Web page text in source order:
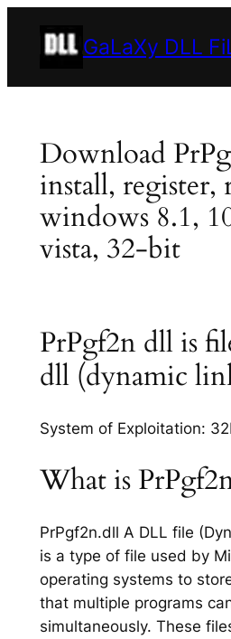
GaLaXy DLL
Download
install, register,
windows 8.1,
vista, 32-bit
PrPgf2n dll is
dll (dynamic
System of Exploitation:
What is
PrPgf2n.dll A DLL file
is a type of file used by
operating systems to
that multiple programs
simultaneously. These